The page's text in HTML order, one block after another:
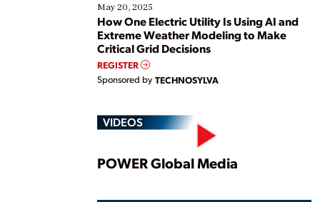
May 20, 2025
How One Electric Utility Is Using AI and
Extreme Weather Modeling to Make
Critical Grid Decisions
REGISTER
Sponsored by TECHNOSYLVA
VIDEOS
Play
POWER Global Media